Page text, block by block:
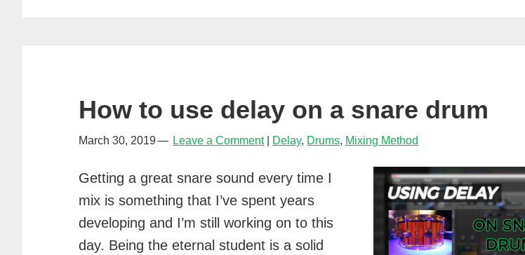
How to use delay on a snare drum
March 30, 2019 Leave a Comment Delay, Drums, Mixing Method
Getting a great snare sound every time I
mix is something that I’ve spent years
developing and I’m still working on to this
day. Being the eternal student is a solid